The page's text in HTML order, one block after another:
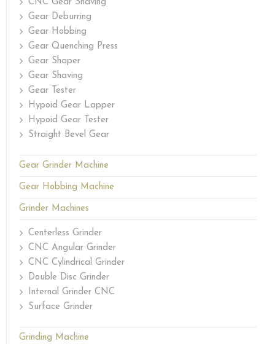
CNC Gear Shaving
Gear Deburring
Gear Hobbing
Gear Quenching Press
Gear Shaper
Gear Shaving
Gear Tester
Hypoid Gear Lapper
Hypoid Gear Tester
Straight Bevel Gear
Gear Grinder Machine
Gear Hobbing Machine
Grinder Machines
Centerless Grinder
CNC Angular Grinder
CNC Cylindrical Grinder
Double Disc Grinder
Internal Grinder CNC
Surface Grinder
Grinding Machine